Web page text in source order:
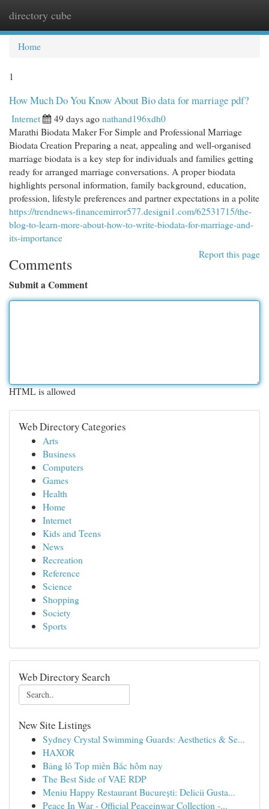
directory cube
Home
1
How Much Do You Know About Bio data for marriage pdf?
Internet 49 days agonathand196xdh0
Marathi Biodata Maker For Simple and Professional Marriage
Biodata Creation Preparing a neat, appealing and well-organised
marriage biodata is a key step for individuals and families getting
ready for arranged marriage conversations. A proper biodata
highlights personal information, family background, education,
profession, lifestyle preferences and partner expectations in a polite
https://trendnews-financemirror577.designi1.com/62531715/the-
blog-to-learn-more-about-how-to-write-biodata-for-marriage-and-
its-importance
Report this page
Comments
Submit a Comment
HTML is allowed
Web Directory Categories
Arts
Business
Computers
Games
Health
Home
Internet
Kids and Teens
News
Recreation
Reference
Science
Shopping
Society
Sports
Web Directory Search
New Site Listings
Sydney Crystal Swimming Guards: Aesthetics & Se...
HAXOR
Bảng lô Top miền Bắc hôm nay
The Best Side of VAE RDP
Meniu Happy Restaurant București: Delicii Gusta...
Peace In War - Official Peaceinwar Collection -...